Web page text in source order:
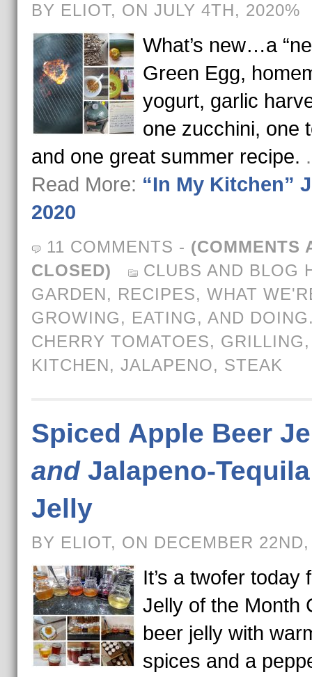
BY ELIOT, ON JULY 4TH, 2020%
What’s new…a
Green Egg,
yogurt, garlic
one zucchini, one
and one great summer recipe.
Read More: “In My Kitchen”
2020
11 COMMENTS - (COMMENTS
CLOSED)
CLUBS AND BLOG
GARDEN, RECIPES, WHAT
GROWING, EATING, AND
CHERRY TOMATOES, GRILLING
KITCHEN, JALAPENO, STEAK
Spiced Apple Beer
andJalapeno-Tequila
Jelly
BY ELIOT, ON DECEMBER
It’s a twofer today
Jelly of the Month
beer jelly with
spices and a